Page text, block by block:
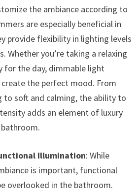
the ambiance according to
are especially beneficial in
provide flexibility in lighting levels
Whether you’re taking a relaxing
for the day, dimmable light
the perfect mood. From
to soft and calming, the ability to
adds an element of luxury
Illumination: While
is important, functional
overlooked in the bathroom.